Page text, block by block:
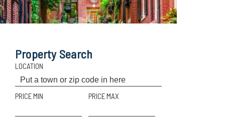
Property Search
LOCATION
PRICE MIN PRICE MAX